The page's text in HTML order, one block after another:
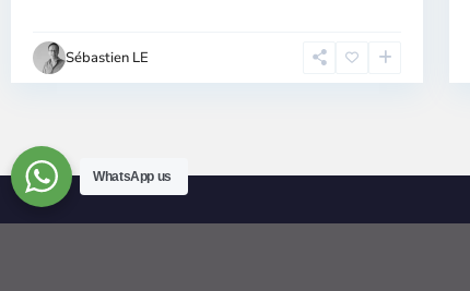
Sébastien LE
WhatsApp us